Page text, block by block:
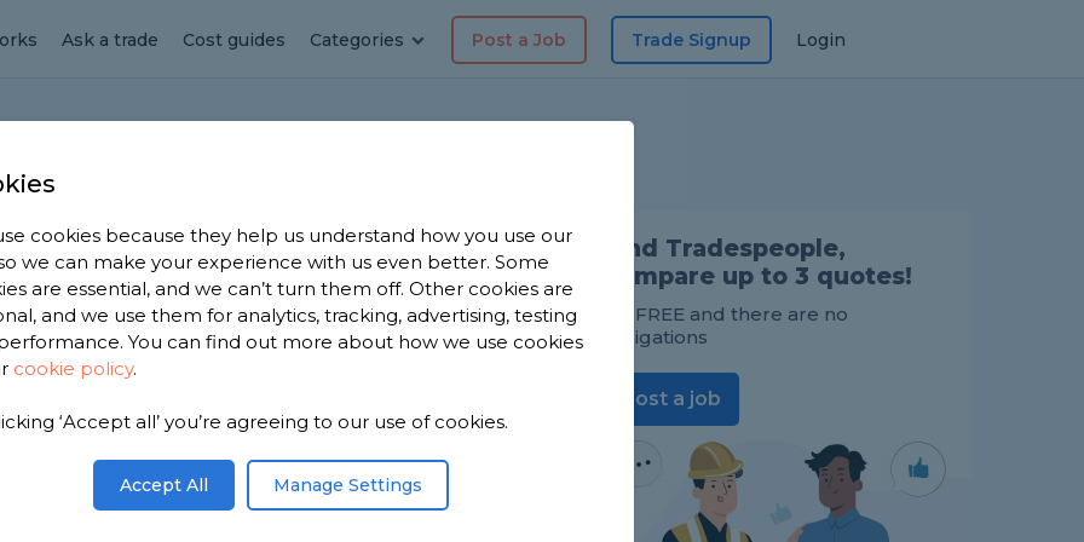
Ask a trade Cost guides Categories Post a Job Trade Signup Login
To Get Extra Space?
Extend Your
Space?
is an excellent question. Before
want to ask yourself many of the
Find Tradespeople,
compare up to 3 quotes!
It's FREE and there are no
obligations
Post a job
cookies because they help us understand how you use our
we can make your experience with us even better. Some
are essential, and we can’t turn them off. Other cookies are
and we use them for analytics, tracking, advertising, testing
You can find out more about how we use cookies
cookie policy.
‘Accept all’ you’re agreeing to our use of cookies.
Accept All Manage Settings